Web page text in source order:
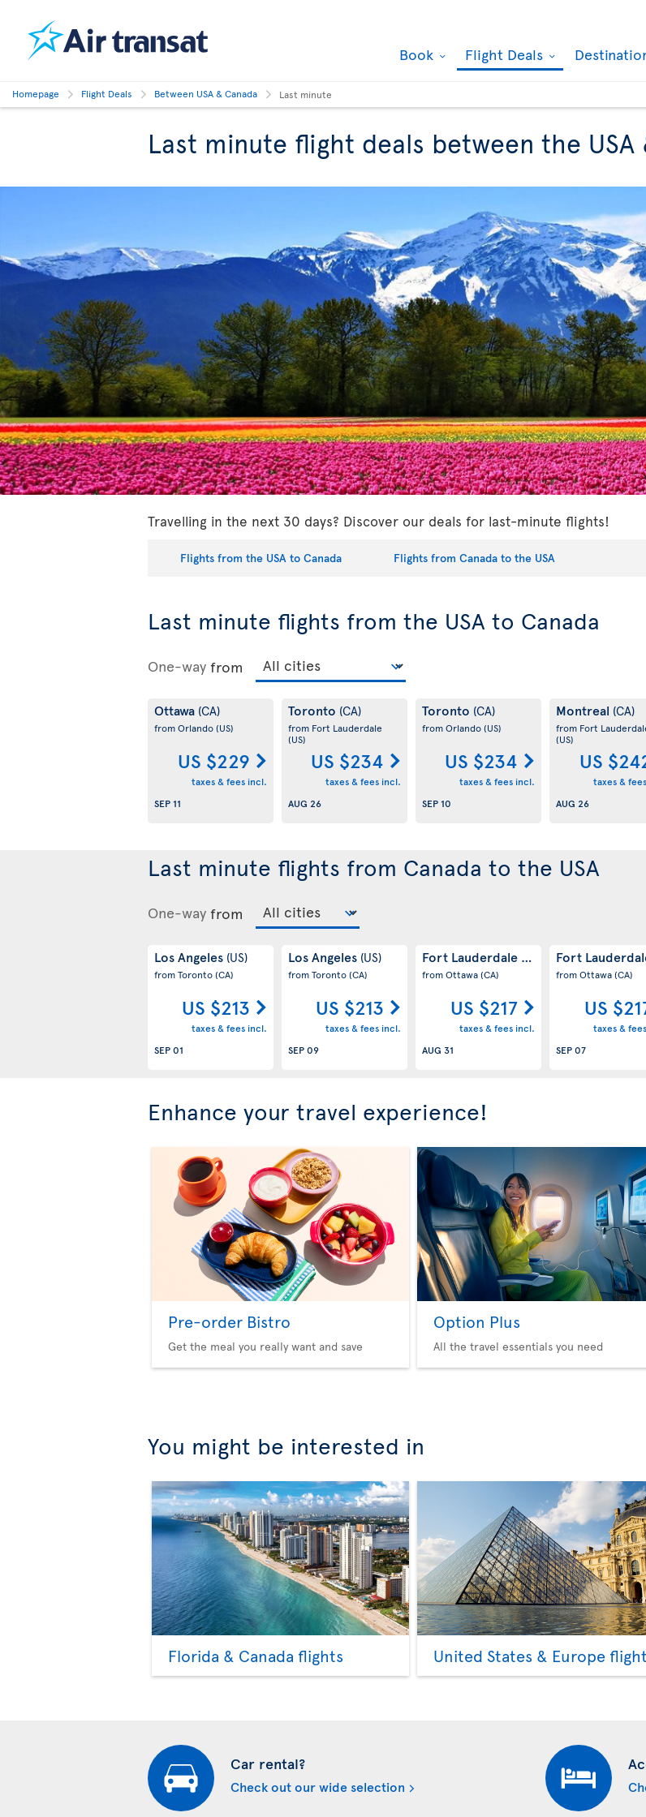
Book Flight Deals
Homepage Flight Deals Between USA & Canada Last minute
Last minute flight deals between the USA
Travelling in the next 30 days? Discover our deals for last-minute flights!
Flights from the USA to Canada Flights from Canada to the USA
Last minute flights from the USA to Canada
One-way from
Ottawa (CA)
from Orlando(US)
US $229
taxes & fees incl.
SEP 11
Toronto (CA)
from Fort Lauderdale
(US)
US $234
taxes & fees incl.
AUG 26
Toronto (CA)
from Orlando(US)
US $234
taxes & fees incl.
SEP 10
Montreal (CA)
from Fort
(US)
US
taxes &
AUG 26
Last minute flights from Canada to the USA
One-way from
Los Angeles (US)
from Toronto(CA)
US $213
taxes & fees incl.
SEP 01
Los Angeles (US)
from Toronto(CA)
US $213
taxes & fees incl.
SEP 09
Fort Lauderdale (US)
from Ottawa(CA)
US $217
taxes & fees incl.
AUG 31
Fort
from Ottawa(CA)
US
taxes &
SEP 07
Enhance your travel experience!
Pre-order Bistro
Get the meal you really want and save
Option Plus
All the travel essentials you need
You might be interested in
Florida & Canada flights United States & Europe
Car rental?
Check out our wide selection